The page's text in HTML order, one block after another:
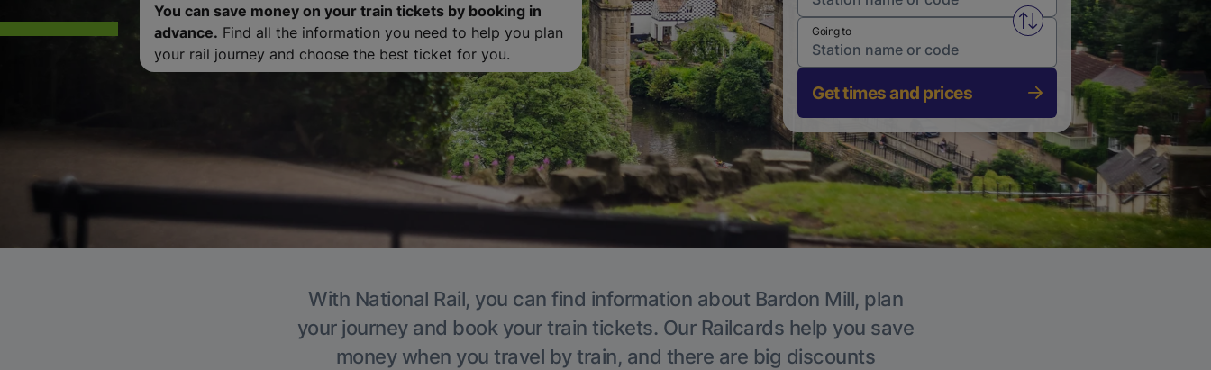
You can save money on your train tickets by booking in
advance. Find all the information you need to help you plan
your rail journey and choose the best ticket for you.
Swap from and to stations
Going to
Get times and prices
With National Rail, you can find information about Bardon Mill, plan
your journey and book your train tickets. Our Railcards help you save
money when you travel by train, and there are big discounts